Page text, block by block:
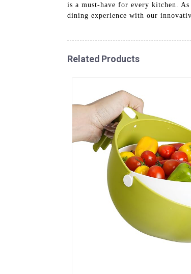
is a must-have for every kitchen.
dining experience with our
Related Products